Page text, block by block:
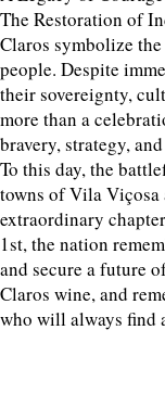
The Restoration of
Claros symbolize
people. Despite
their sovereignty,
more than a
bravery, strategy,
To this day, the
towns of Vila Viçosa
extraordinary
1st, the nation
and secure a future
Claros wine, and
who will always find